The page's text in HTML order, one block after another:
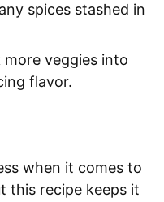
spices stashed in
more veggies into
flavor.
when it comes to
this recipe keeps it